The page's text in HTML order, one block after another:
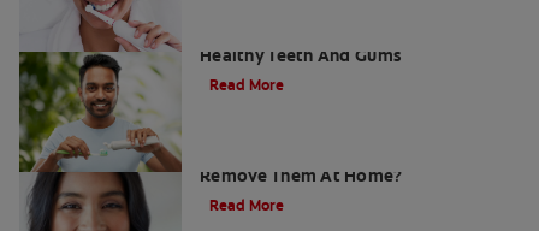
Healthy Teeth And Gums
Read More
Remove Them At Home?
Read More